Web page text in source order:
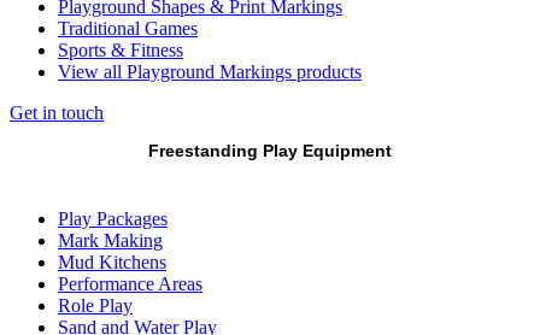
Playground Shapes & Print Markings
Traditional Games
Sports & Fitness
View all Playground Markings products
Get in touch
Freestanding Play Equipment
Play Packages
Mark Making
Mud Kitchens
Performance Areas
Role Play
Sand and Water Play